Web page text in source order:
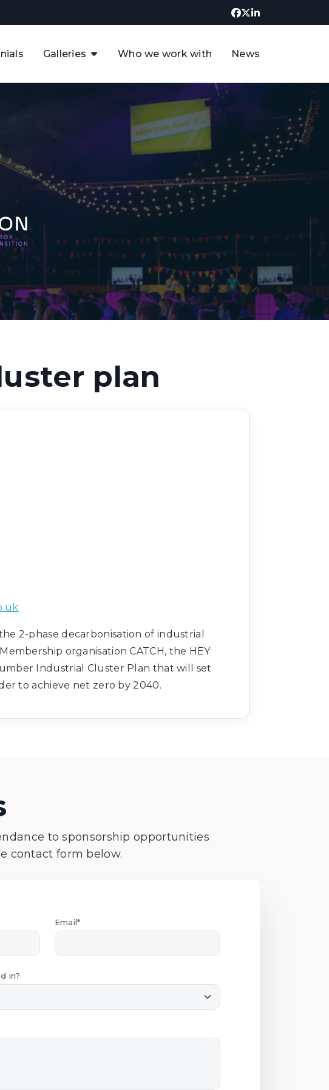
Summit
Hydrogen
Summit
Water &
Galleries
UK CCUS & Hydrogen
Future of the North Sea Digital
Transformation Summit
Argentina Oil & Gas Summit - 2019
3rd UK CCUS & Hydrogen Summit
4th UK CCUS Hydrogen &
Decarbonisation summit
Decarbonisation summit 2024
4th Europe CCUS & Hydrogen
Decarbonisation summit
Who we work with News
plan
2-phase decarbonisation of industrial
organisation CATCH, the HEY
Industrial Cluster Plan that will set
to achieve net zero by 2040.
to sponsorship opportunities
contact form below.
Email*
in?